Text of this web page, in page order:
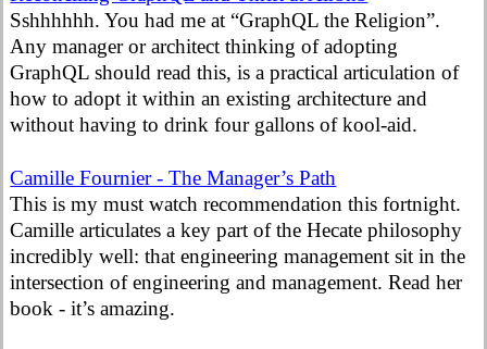
Sshhhhhh. You had me at “GraphQL the Religion”.
Any manager or architect thinking of adopting
GraphQL should read this, is a practical articulation of
how to adopt it within an existing architecture and
without having to drink four gallons of kool-aid.
Camille Fournier - The Manager’s Path
This is my must watch recommendation this fortnight.
Camille articulates a key part of the Hecate philosophy
incredibly well: that engineering management sit in the
intersection of engineering and management. Read her
book - it’s amazing.